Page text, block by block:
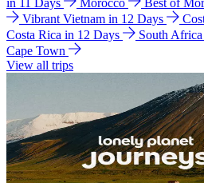
in 11 Days
Morocco Best of
Vibrant Vietnam in 12 Days
Costa Rica in 12 Days
South Africa
Cape Town
View all trips